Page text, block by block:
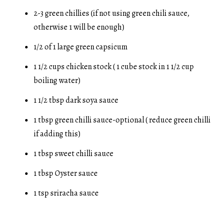
2-3 green chillies (if not using green chili sauce,
otherwise 1 will be enough)
1/2 of 1 large green capsicum
1 1/2 cups chicken stock ( 1 cube stock in 1 1/2 cup
boiling water)
1 1/2 tbsp dark soya sauce
1 tbsp green chilli sauce-optional ( reduce green chilli
if adding this)
1 tbsp sweet chilli sauce
1 tbsp Oyster sauce
1 tsp sriracha sauce